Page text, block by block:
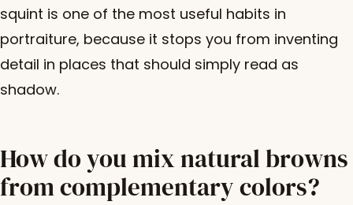
squint is one of the most useful habits in
portraiture, because it stops you from inventing
detail in places that should simply read as
shadow.
How do you mix natural browns
from complementary colors?